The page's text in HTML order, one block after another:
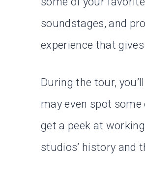
soundstages, and
experience that
During the tour,
may even spot
get a peek at
studios’ history and